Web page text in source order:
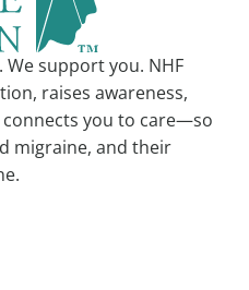
i
v
e
We support you. NHF
raises awareness,
you to care—so
migraine, and their